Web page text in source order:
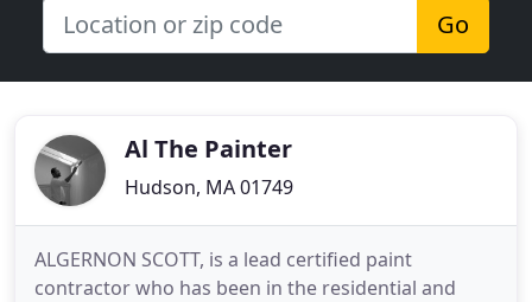
Go
Al The Painter
Hudson, MA 01749
ALGERNON SCOTT, is a lead certified paint
contractor who has been in the residential and